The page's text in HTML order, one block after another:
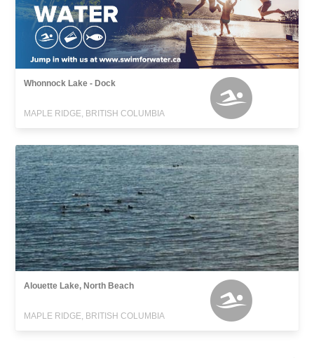
Whonnock Lake - Dock
MAPLE RIDGE, BRITISH COLUMBIA
Alouette Lake, North Beach
MAPLE RIDGE, BRITISH COLUMBIA